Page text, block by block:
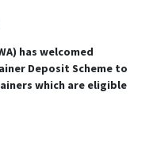
has welcomed
Deposit Scheme to
which are eligible